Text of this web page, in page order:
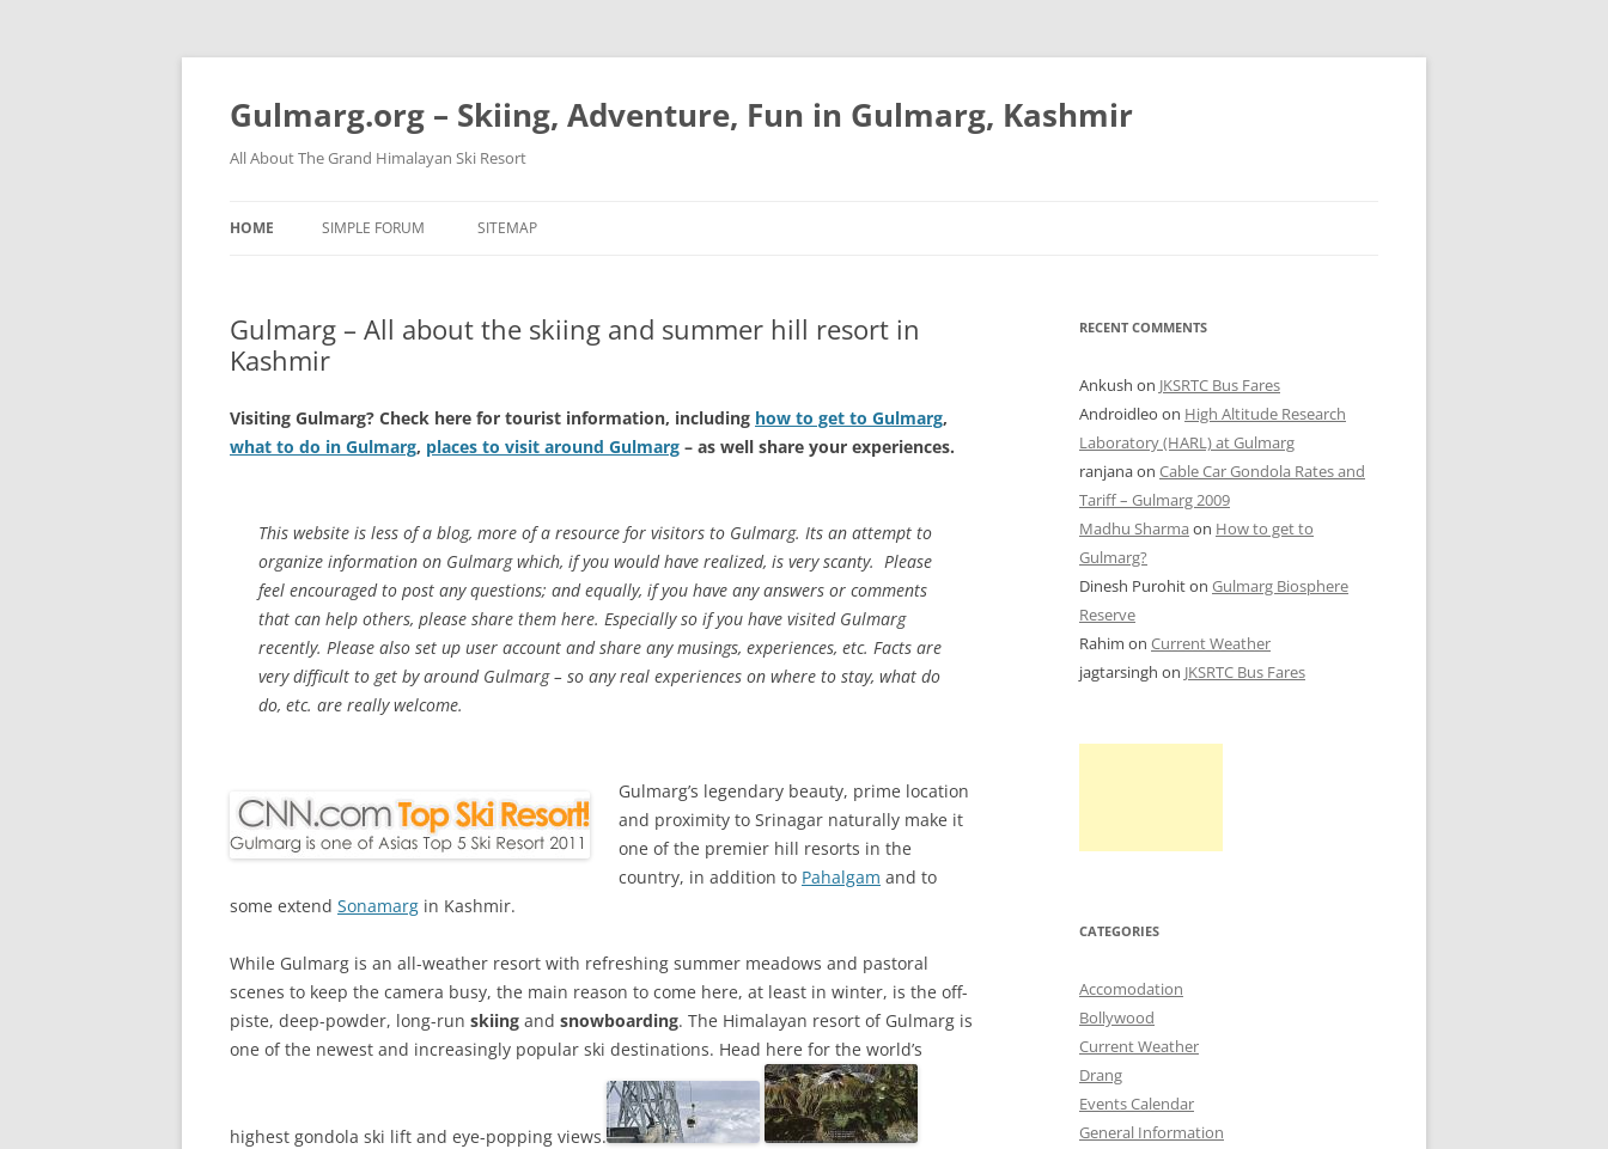
Skip
content
Gulmarg.org – Skiing, Adventure, Fun in Gulmarg, Kashmir
All About The Grand Himalayan Ski Resort
HOME SIMPLE FORUM SITEMAP
Gulmarg – All about the skiing and summer hill resort in
Kashmir
Visiting Gulmarg? Check here for tourist information, including how to get to Gulmarg,
what to do in Gulmarg, places to visit around Gulmarg – as well share your experiences.
This website is less of a blog, more of a resource for visitors to Gulmarg. Its an attempt to
organize information on Gulmarg which, if you would have realized, is very scanty. Please
feel encouraged to post any questions; and equally, if you have any answers or comments
that can help others, please share them here. Especially so if you have visited Gulmarg
recently. Please also set up user account and share any musings, experiences, etc. Facts are
very difficult to get by around Gulmarg – so any real experiences on where to stay, what do
do, etc. are really welcome.
Gulmarg’s legendary beauty, prime location
and proximity to Srinagar naturally make it
one of the premier hill resorts in the
country, in addition to Pahalgam and to
some extend Sonamarg in Kashmir.
While Gulmarg is an all-weather resort with refreshing summer meadows and pastoral
scenes to keep the camera busy, the main reason to come here, at least in winter, is the off-
piste, deep-powder, long-run skiing and snowboarding. The Himalayan resort of Gulmarg is
one of the newest and increasingly popular ski destinations. Head here for the world’s
highest gondola ski lift and eye-popping views.
RECENT COMMENTS
Ankush on JKSRTC Bus Fares
Androidleo on High Altitude Research
Laboratory (HARL) at Gulmarg
ranjanaon Cable Car Gondola Rates and
Tariff – Gulmarg 2009
Madhu Sharma on How to get to
Gulmarg?
Dinesh Purohiton Gulmarg Biosphere
Reserve
Rahim on Current Weather
jagtarsingh on JKSRTC Bus Fares
CATEGORIES
Accomodation
Bollywood
Current Weather
Drang
Events Calendar
General Information